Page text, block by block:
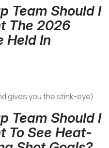
Team Should I
The 2026
Held In
gives you the stink-eye)
Team Should I
To See Heat-